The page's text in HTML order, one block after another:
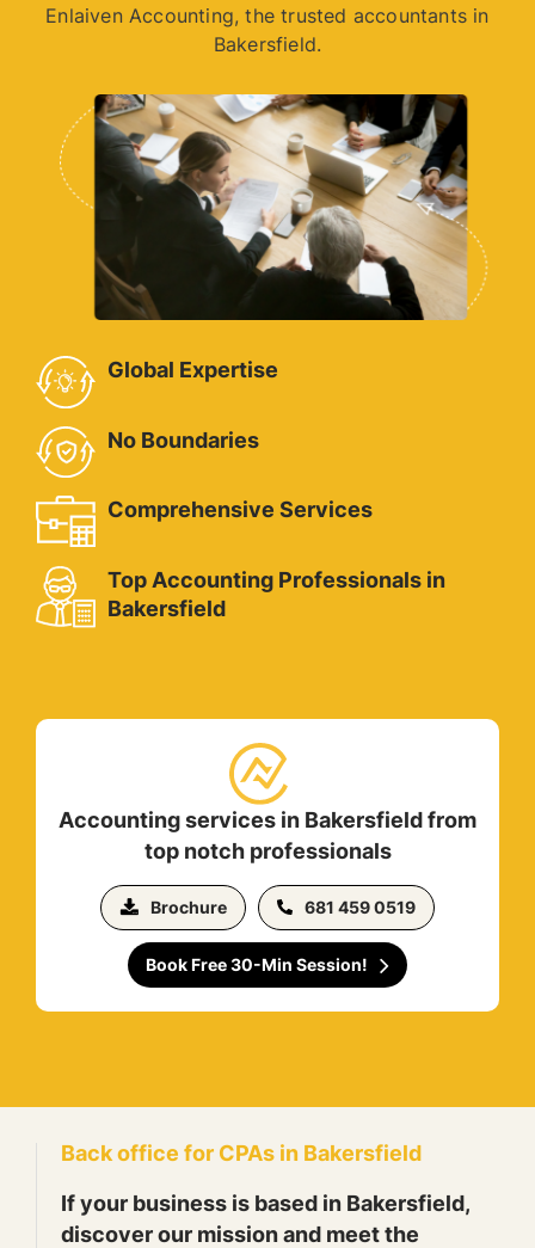
Enlaiven Accounting, the trusted accountants in
Bakersfield.
Global Expertise
No Boundaries
Comprehensive Services
Top Accounting Professionals in
Bakersfield
Accounting services in Bakersfield from
top notch professionals
Brochure 681 459 0519
Book Free 30-Min Session!
Back office for CPAs in Bakersfield
If your business is based in Bakersfield,
discover our mission and meet the